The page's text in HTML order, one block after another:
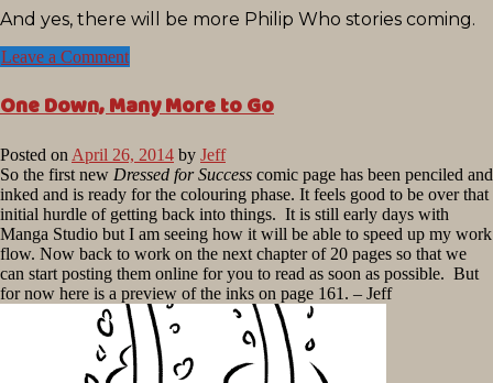
And yes, there will be more Philip Who stories coming.
Leave a Comment
One Down, Many More to Go
Posted on April 26, 2014 by Jeff
So the first new Dressed for Success comic page has been penciled and
inked and is ready for the colouring phase. It feels good to be over that
initial hurdle of getting back into things. It is still early days with
Manga Studio but I am seeing how it will be able to speed up my work
flow. Now back to work on the next chapter of 20 pages so that we
can start posting them online for you to read as soon as possible. But
for now here is a preview of the inks on page 161. – Jeff